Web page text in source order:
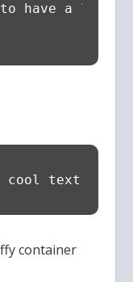
have a
cool text[/
container